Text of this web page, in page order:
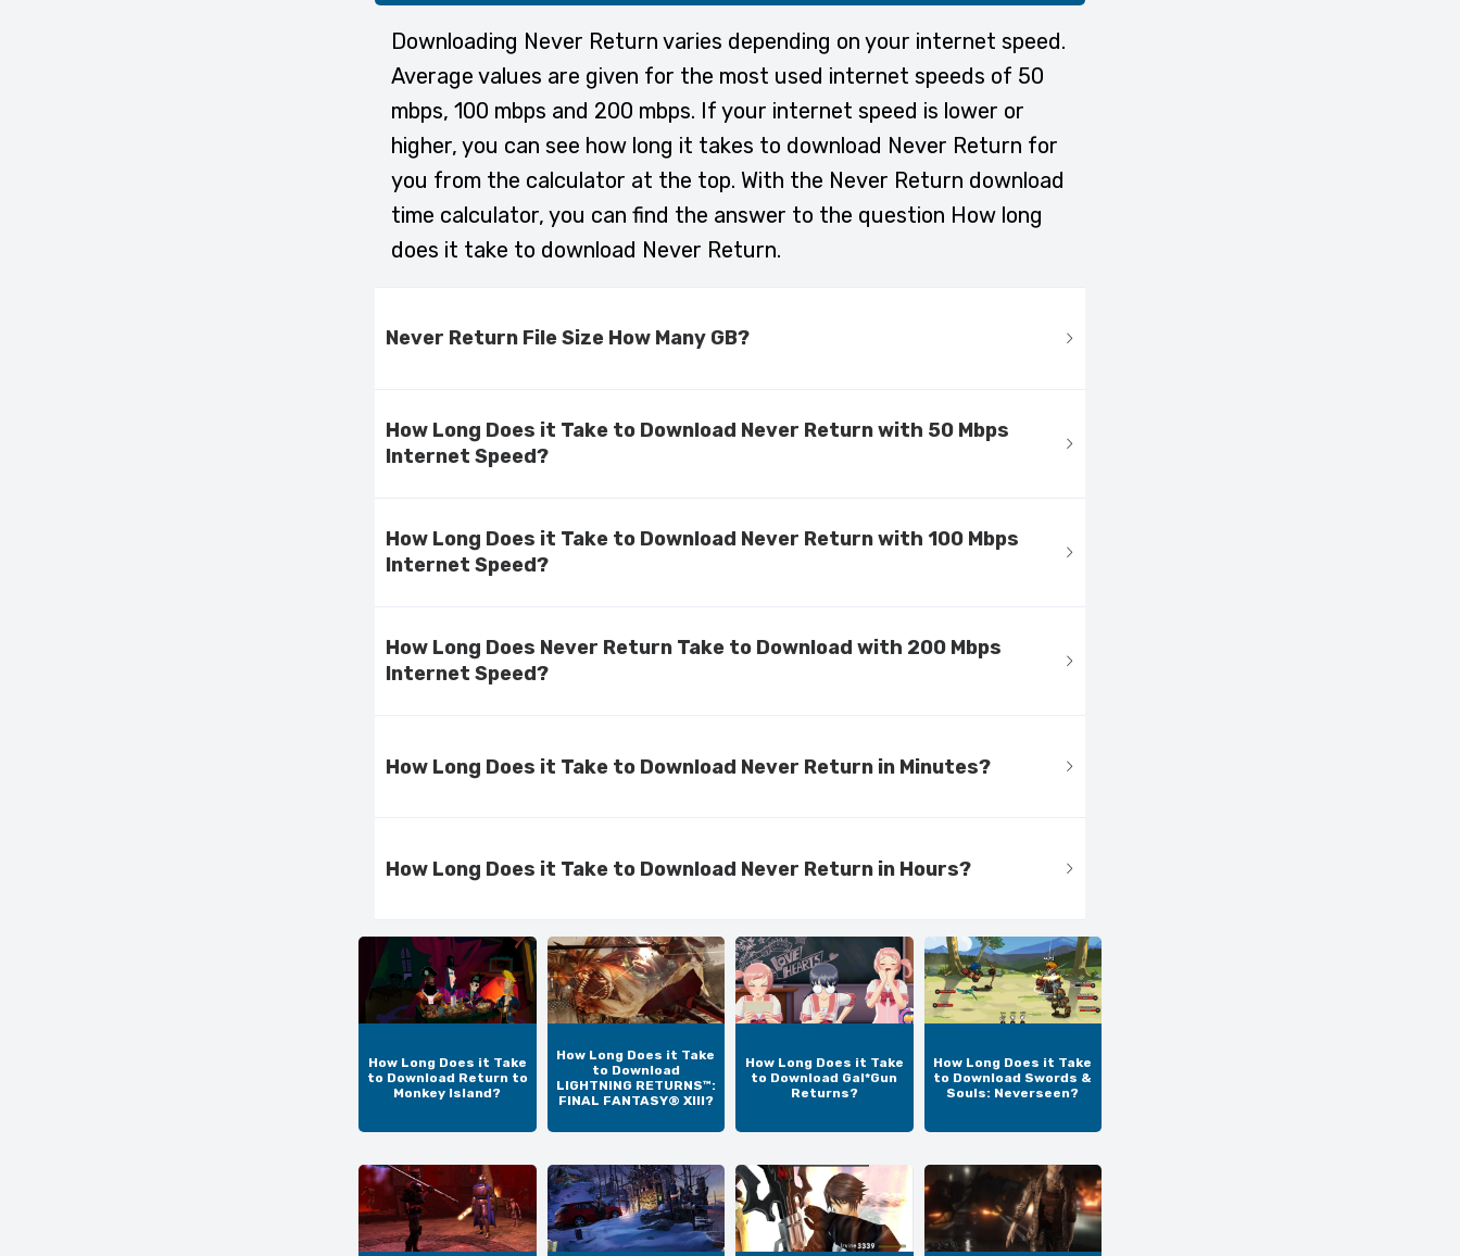
Downloading Never Return varies depending on your internet speed.
Average values are given for the most used internet speeds of 50
mbps, 100 mbps and 200 mbps. If your internet speed is lower or
higher, you can see how long it takes to download Never Return for
you from the calculator at the top. With the Never Return download
time calculator, you can find the answer to the question How long
does it take to download Never Return.
Never Return File Size How Many GB?
How Long Does it Take to Download Never Return with 50 Mbps
Internet Speed?
How Long Does it Take to Download Never Return with 100 Mbps
Internet Speed?
How Long Does Never Return Take to Download with 200 Mbps
Internet Speed?
How Long Does it Take to Download Never Return in Minutes?
How Long Does it Take to Download Never Return in Hours?
How Long Does it Take
to Download Return to
Monkey Island?
How Long Does it Take
to Download
LIGHTNING RETURNS™:
FINAL FANTASY® XIII?
How Long Does it Take
to Download Gal*Gun
Returns?
How Long Does it Take
to Download Swords &
Souls: Neverseen?